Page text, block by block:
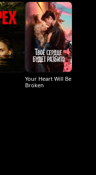
Your Heart Will Be
Broken